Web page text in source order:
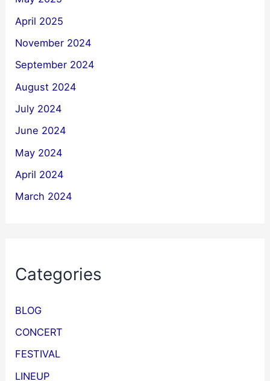
April 2025
November 2024
September 2024
August 2024
July 2024
June 2024
May 2024
April 2024
March 2024
Categories
BLOG
CONCERT
FESTIVAL
LINEUP